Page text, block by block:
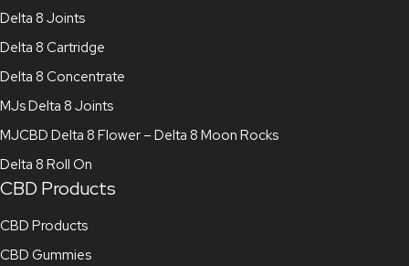
Delta 8 Joints
Delta 8 Cartridge
Delta 8 Concentrate
MJs Delta 8 Joints
MJCBD Delta 8 Flower – Delta 8 Moon Rocks
Delta 8 Roll On
CBD Products
CBD Products
CBD Gummies